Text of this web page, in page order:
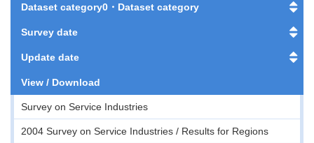
Dataset category0・Dataset category
Survey date
Update date
View / Download
Survey on Service Industries
2004 Survey on Service Industries / Results for Regions